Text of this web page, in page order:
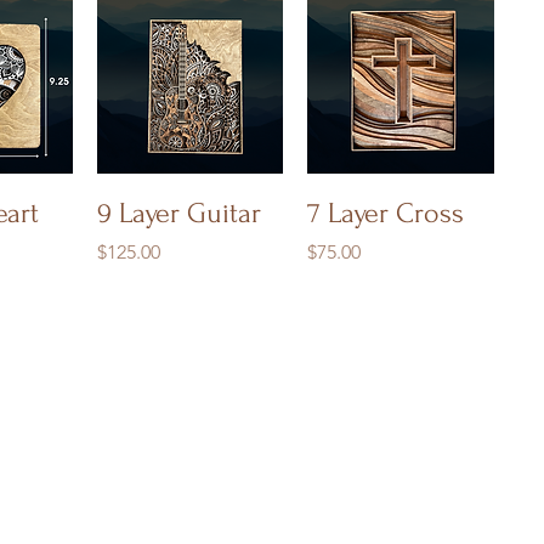
Quick View
9 Layer Guitar
Price
$125.00
Quick View
7 Layer Cross
Price
$75.00